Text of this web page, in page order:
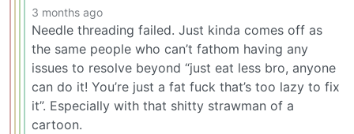
3 months ago
Needle threading failed. Just kinda comes off as
the same people who can’t fathom having any
issues to resolve beyond “just eat less bro, anyone
can do it! You’re just a fat fuck that’s too lazy to fix
it”. Especially with that shitty strawman of a
cartoon.